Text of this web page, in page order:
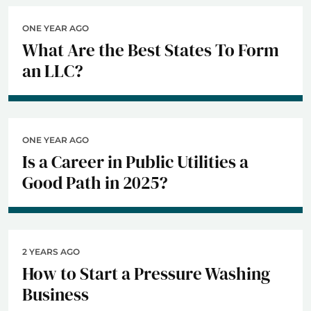
ONE YEAR AGO
What Are the Best States To Form
an LLC?
ONE YEAR AGO
Is a Career in Public Utilities a
Good Path in 2025?
2 YEARS AGO
How to Start a Pressure Washing
Business